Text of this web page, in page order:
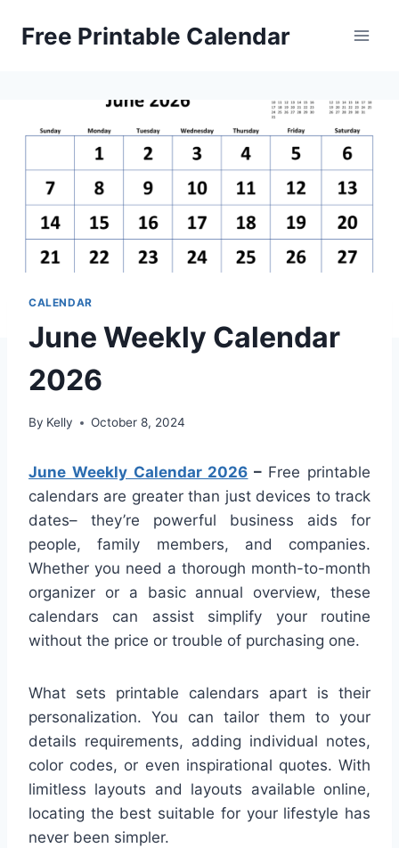
Free Printable Calendar
CALENDAR
June Weekly Calendar
2026
By Kelly October 8, 2024
June Weekly Calendar 2026 – Free printable
calendars are greater than just devices to track
dates– they’re powerful business aids for
people, family members, and companies.
Whether you need a thorough month-to-month
organizer or a basic annual overview, these
calendars can assist simplify your routine
without the price or trouble of purchasing one.
What sets printable calendars apart is their
personalization. You can tailor them to your
details requirements, adding individual notes,
color codes, or even inspirational quotes. With
limitless layouts and layouts available online,
locating the best suitable for your lifestyle has
never been simpler.